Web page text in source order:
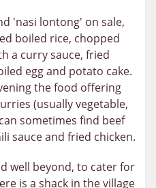
'nasi lontong' on sale,
boiled rice, chopped
a curry sauce, fried
egg and potato cake.
the food offering
(usually vegetable,
sometimes find beef
sauce and fried chicken.
well beyond, to cater for
is a shack in the village